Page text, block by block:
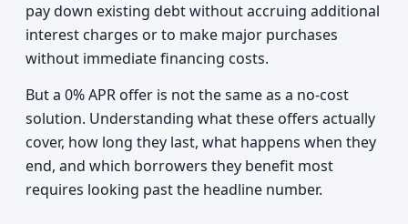
pay down existing debt without accruing additional
interest charges or to make major purchases
without immediate financing costs.
But a 0% APR offer is not the same as a no-cost
solution. Understanding what these offers actually
cover, how long they last, what happens when they
end, and which borrowers they benefit most
requires looking past the headline number.